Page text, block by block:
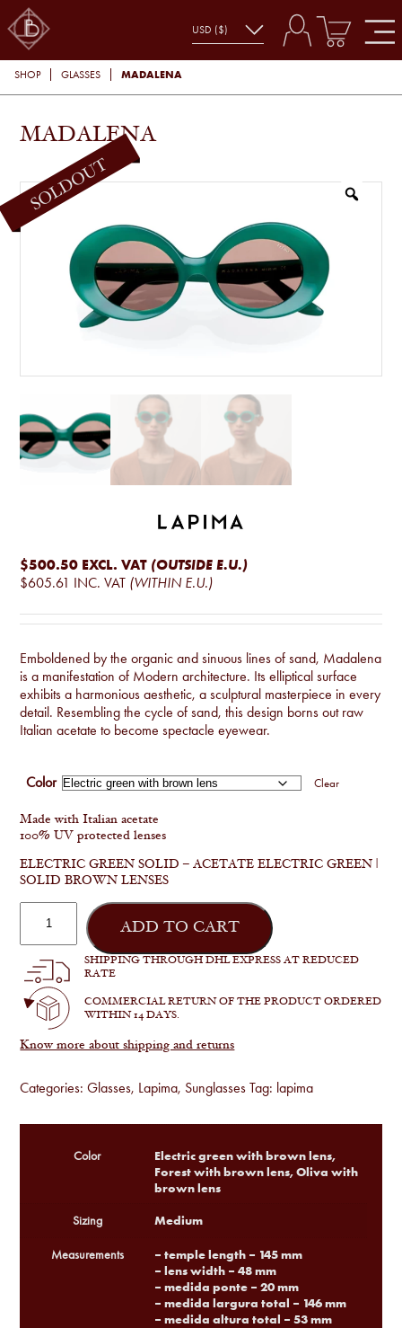
SHOP GLASSES MADALENA
MADALENA
$500.50 EXCL. VAT (OUTSIDE E.U.)
$605.61 INC. VAT (WITHIN E.U.)
Emboldened by the organic and sinuous lines of sand, Madalena
is a manifestation of Modern architecture. Its elliptical surface
exhibits a harmonious aesthetic, a sculptural masterpiece in every
detail. Resembling the cycle of sand, this design borns out raw
Italian acetate to become spectacle eyewear.
Color Clear
Made with Italian acetate
100% UV protected lenses
ELECTRIC GREEN SOLID – ACETATE ELECTRIC GREEN |
SOLID BROWN LENSES
Madalena
quantity
ADD TO CART
SHIPPING THROUGH DHL EXPRESS AT REDUCED
RATE
COMMERCIAL RETURN OF THE PRODUCT ORDERED
WITHIN 14 DAYS.
Know more about shipping and returns
Categories:Glasses, Lapima, Sunglasses Tag: lapima
Color
Electric green with brown lens,
Forest with brown lens, Oliva with
brown lens
Sizing Medium
Measurements
– temple length – 145 mm
– lens width – 48 mm
– medida ponte – 20 mm
– medida largura total – 146 mm
– medida altura total – 53 mm